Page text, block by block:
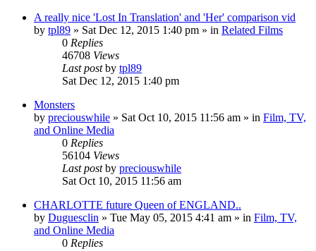
A really nice 'Lost In Translation' and 'Her' comparison vid
by tpl89 » Sat Dec 12, 2015 1:40 pm » in Related Films
0 Replies
46708 Views
Last postby tpl89
Sat Dec 12, 2015 1:40 pm
Monsters
by preciouswhile » Sat Oct 10, 2015 11:56 am » in Film, TV,
and Online Media
0 Replies
56104 Views
Last postby preciouswhile
Sat Oct 10, 2015 11:56 am
CHARLOTTE future Queen of ENGLAND..
by Duguesclin » Tue May 05, 2015 4:41 am » in Film, TV,
and Online Media
0 Replies